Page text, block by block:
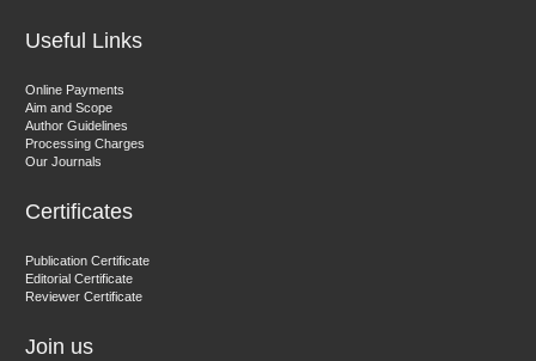
Useful Links
Online Payments
Aim and Scope
Author Guidelines
Processing Charges
Our Journals
Certificates
Publication Certificate
Editorial Certificate
Reviewer Certificate
Join us